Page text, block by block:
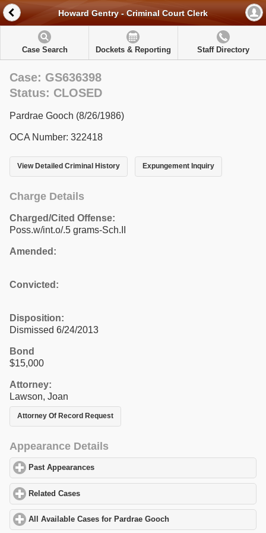
Howard Gentry - Criminal Court Clerk
Case Search Dockets & Reporting Staff Directory
Case: GS636398
Status: CLOSED
Pardrae Gooch (8/26/1986)
OCA Number: 322418
View Detailed Criminal History Expungement Inquiry
Charge Details
Charged/Cited Offense:
Poss.w/int.o/.5 grams-Sch.II
Amended:
Convicted:
Disposition:
Dismissed 6/24/2013
Bond
$15,000
Attorney:
Lawson, Joan
Attorney Of Record Request
Appearance Details
Past Appearances
Related Cases
All Available Cases for Pardrae Gooch